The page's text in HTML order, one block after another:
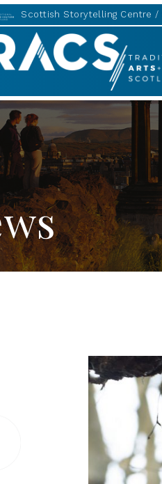
Scottish Storytelling Centre